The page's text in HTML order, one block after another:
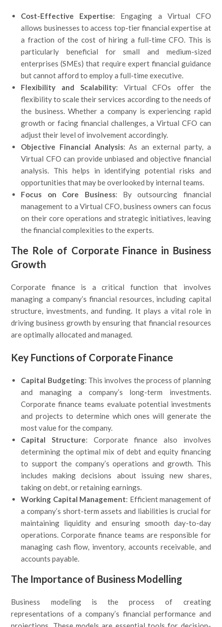
Cost-Effective Expertise: Engaging a Virtual CFO
allows businesses to access top-tier financial expertise at
a fraction of the cost of hiring a full-time CFO. This is
particularly beneficial for small and medium-sized
enterprises (SMEs) that require expert financial guidance
but cannot afford to employ a full-time executive.
Flexibility and Scalability: Virtual CFOs offer the
flexibility to scale their services according to the needs of
the business. Whether a company is experiencing rapid
growth or facing financial challenges, a Virtual CFO can
adjust their level of involvement accordingly.
Objective Financial Analysis: As an external party, a
Virtual CFO can provide unbiased and objective financial
analysis. This helps in identifying potential risks and
opportunities that may be overlooked by internal teams.
Focus on Core Business: By outsourcing financial
management to a Virtual CFO, business owners can focus
on their core operations and strategic initiatives, leaving
the financial complexities to the experts.
The Role of Corporate Finance in Business
Growth
Corporate finance is a critical function that involves
managing a company’s financial resources, including capital
structure, investments, and funding. It plays a vital role in
driving business growth by ensuring that financial resources
are optimally allocated and managed.
Key Functions of Corporate Finance
Capital Budgeting: This involves the process of planning
and managing a company’s long-term investments.
Corporate finance teams evaluate potential investments
and projects to determine which ones will generate the
most value for the company.
Capital Structure: Corporate finance also involves
determining the optimal mix of debt and equity financing
to support the company’s operations and growth. This
includes making decisions about issuing new shares,
taking on debt, or retaining earnings.
Working Capital Management: Efficient management of
a company’s short-term assets and liabilities is crucial for
maintaining liquidity and ensuring smooth day-to-day
operations. Corporate finance teams are responsible for
managing cash flow, inventory, accounts receivable, and
accounts payable.
The Importance of Business Modelling
Business modeling is the process of creating
representations of a company’s financial performance and